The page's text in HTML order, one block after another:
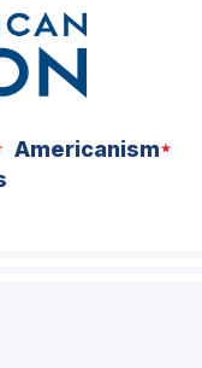
Americanism